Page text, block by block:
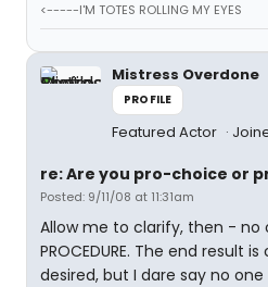
<-----I'M TOTES ROLLING MY EYES
Mistress Overdone
PROFILE
Featured Actor
re: Are you pro-choice or
Posted: 9/11/08 at 11:31am
Allow me to clarify, then - no
PROCEDURE. The end result
desired, but I dare say no